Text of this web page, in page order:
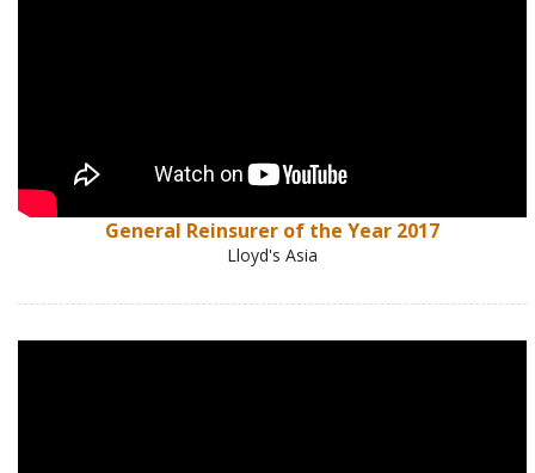
General Reinsurer of the Year 2017
Lloyd's Asia